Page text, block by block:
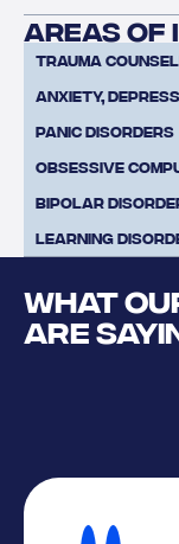
areas of
Trauma
Anxiety,
Panic Disorders
Obsessive
Bipolar
Learning
WHAT
ARE